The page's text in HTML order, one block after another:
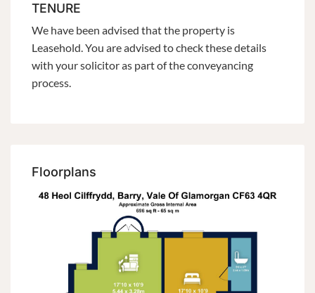
TENURE
We have been advised that the property is
Leasehold. You are advised to check these details
with your solicitor as part of the conveyancing
process.
Floorplans